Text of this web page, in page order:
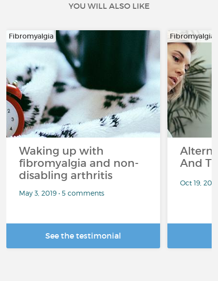
YOU WILL ALSO LIKE
Fibromyalgia
Waking up with
fibromyalgia and non-
disabling arthritis
May 3, 2019 • 5 comments
See the testimonial
Fibromyalgia
And
Oct 19,